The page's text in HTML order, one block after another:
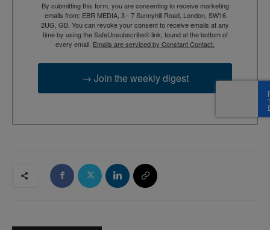
By submitting this form, you are consenting to receive marketing
emails from: EBR MEDIA, 3 - 7 Sunnyhill Road, London, SW16
2UG, GB. You can revoke your consent to receive emails at any
time by using the SafeUnsubscribe® link, found at the bottom of
every email. Emails are serviced by Constant Contact.
→ Join the weekly digest